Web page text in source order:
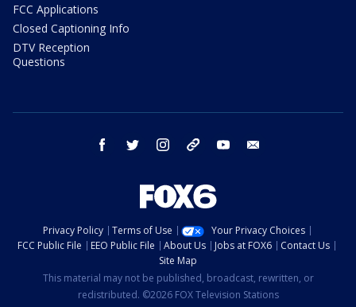
FCC Applications
Closed Captioning Info
DTV Reception
Questions
facebook twitter instagram threads youtube
Privacy Policy Terms of Use
Your Privacy Choices
FCC Public File
EEO Public File About Us Jobs at FOX6
Contact Us
Site Map
This material may not be published, broadcast, rewritten, or
redistributed. ©2026 FOX Television Stations